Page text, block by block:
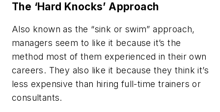
The ‘Hard Knocks’ Approach
Also known as the “sink or swim” approach,
managers seem to like it because it’s the
method most of them experienced in their own
careers. They also like it because they think it’s
less expensive than hiring full-time trainers or
consultants.